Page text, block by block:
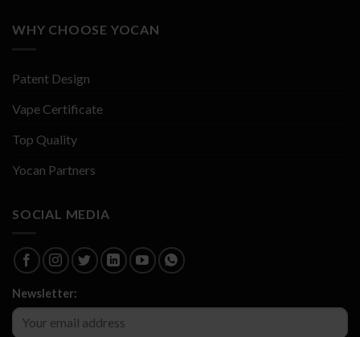
WHY CHOOSE YOCAN
Patent Design
Vape Certificate
Top Quality
Yocan Partners
SOCIAL MEDIA
Newsletter: